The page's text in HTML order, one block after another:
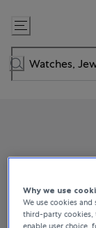
Skip
to
Content
Why we use
We use cookies and
third-party cookies,
enable user choice,